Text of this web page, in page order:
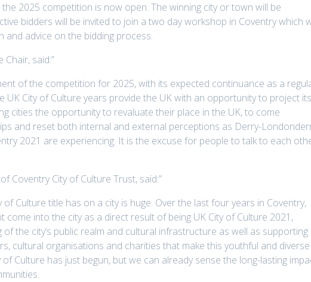
2025 competition is now open. The winning city or town will be
bidders will be invited to join a two day workshop in Coventry which
advice on the bidding process.
Chair, said:”
of the competition for 2025, with its expected continuance as a
UK City of Culture years provide the UK with an opportunity to project
cities the opportunity to revaluate their place in the UK, to come
and reset both internal and external perceptions as Derry-
2021 are experiencing. It is the excuse for people to talk to each
Coventry City of Culture Trust, said:”
Culture title has on a city is huge. Over the last four years in Coventry,
come into the city as a direct result of being UK City of Culture 2021,
the city’s public realm and cultural infrastructure as well as supporting
cultural organisations and charities that make this youthful and diverse
of Culture has just begun, but we can already sense the long-lasting